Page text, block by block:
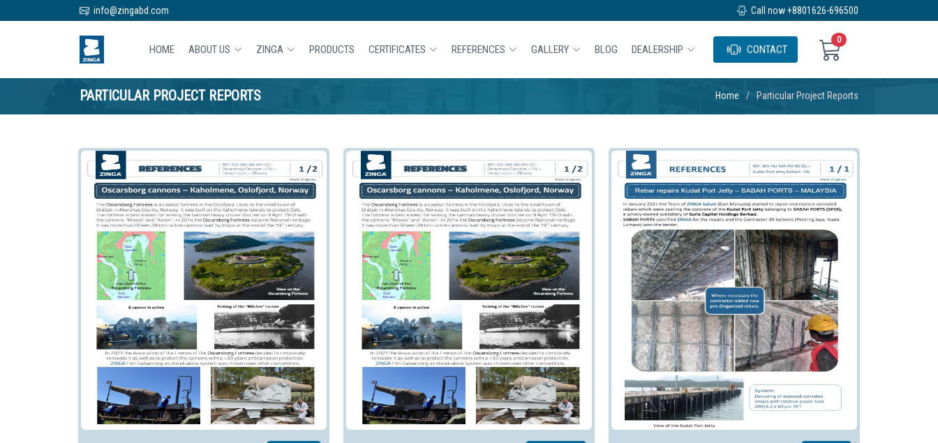
info@zingabd.com Call now +8801626-696500
HOME ABOUT US ZINGA PRODUCTS CERTIFICATES REFERENCES GALLERY BLOG DEALERSHIP CONTACT
0
PARTICULAR PROJECT REPORTS Home Particular Project Reports